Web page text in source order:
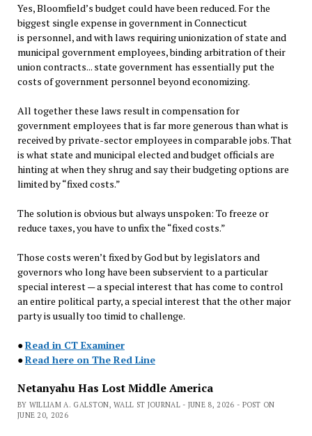
Yes, Bloomfield’s budget could have been reduced. For the
biggest single expense in government in Connecticut
is personnel, and with laws requiring unionization of state and
municipal government employees, binding arbitration of their
union contracts... state government has essentially put the
costs of government personnel beyond economizing.
All together these laws result in compensation for
government employees that is far more generous than what is
received by private-sector employees in comparable jobs. That
is what state and municipal elected and budget officials are
hinting at when they shrug and say their budgeting options are
limited by “fixed costs.”
The solution is obvious but always unspoken: To freeze or
reduce taxes, you have to unfix the “fixed costs.”
Those costs weren’t fixed by God but by legislators and
governors who long have been subservient to a particular
special interest — a special interest that has come to control
an entire political party, a special interest that the other major
party is usually too timid to challenge.
●Read in CT Examiner
●Read here on The Red Line
Netanyahu Has Lost Middle America
BY WILLIAM A. GALSTON, WALL ST JOURNAL - JUNE 8, 2026 - POST ON
JUNE 20, 2026